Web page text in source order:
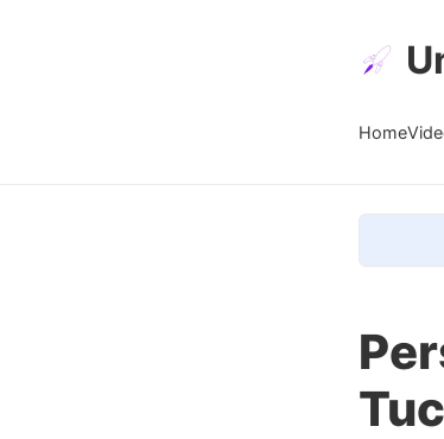
Home